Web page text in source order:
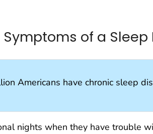
Symptoms of a Sleep
Americans have chronic sleep
nights when they have trouble